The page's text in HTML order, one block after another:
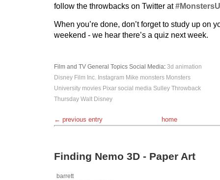
follow the throwbacks on Twitter at
When you’re done, don’t forget to study up on
weekend - we hear there’s a quiz next week.
Film and TV General Topics Social Media: 3d animation
Disney Film Inc. Instagram Mike monsters Monsters
University movies Pixar social media Sulley Throwback
Thursday Walt Disney
← previous entry home
Finding Nemo 3D - Paper Art
barrett